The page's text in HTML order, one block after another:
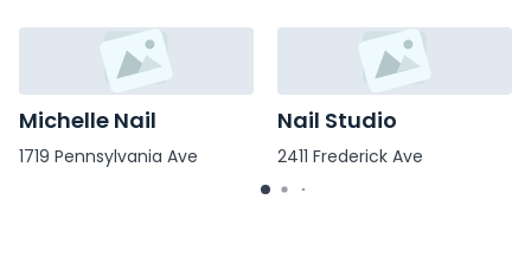
Michelle Nail
1719 Pennsylvania Ave
Nail Studio
2411 Frederick Ave